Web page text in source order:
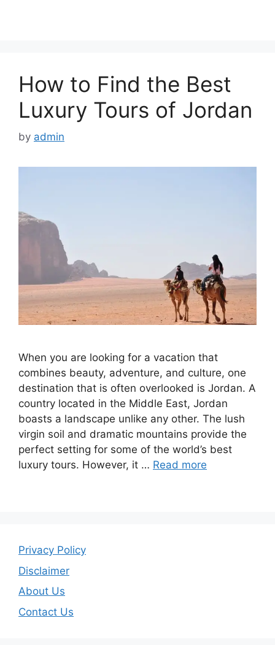
How to Find the Best
Luxury Tours of Jordan
by admin
When you are looking for a vacation that
combines beauty, adventure, and culture, one
destination that is often overlooked is Jordan. A
country located in the Middle East, Jordan
boasts a landscape unlike any other. The lush
virgin soil and dramatic mountains provide the
perfect setting for some of the world’s best
luxury tours. However, it … Read more
Privacy Policy
Disclaimer
About Us
Contact Us